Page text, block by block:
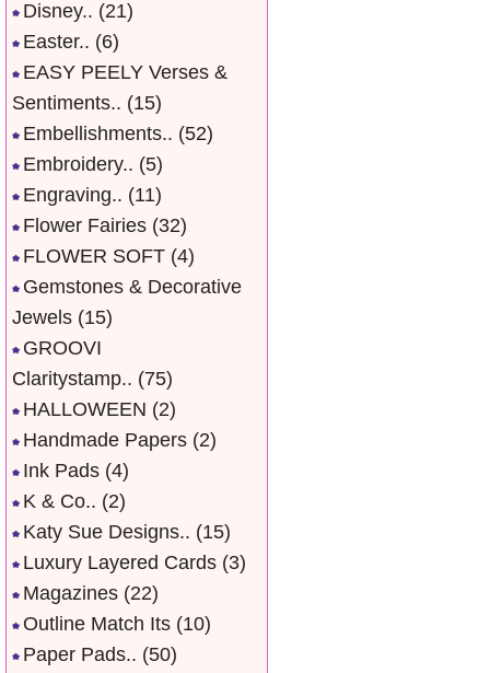
Disney.. (21)
Easter.. (6)
EASY PEELY Verses &
Sentiments.. (15)
Embellishments.. (52)
Embroidery.. (5)
Engraving.. (11)
Flower Fairies (32)
FLOWER SOFT (4)
Gemstones & Decorative
Jewels (15)
GROOVI
Claritystamp.. (75)
HALLOWEEN (2)
Handmade Papers (2)
Ink Pads (4)
K & Co.. (2)
Katy Sue Designs.. (15)
Luxury Layered Cards (3)
Magazines (22)
Outline Match Its (10)
Paper Pads.. (50)